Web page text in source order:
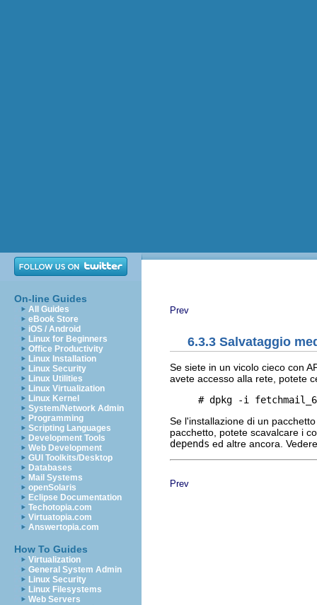
On-line Guides
All Guides
eBook Store
iOS / Android
Linux for Beginners
Office Productivity
Linux Installation
Linux Security
Linux Utilities
Linux Virtualization
Linux Kernel
System/Network Admin
Programming
Scripting Languages
Development Tools
Web Development
GUI Toolkits/Desktop
Databases
Mail Systems
openSolaris
Eclipse Documentation
Techotopia.com
Virtuatopia.com
Answertopia.com
How To Guides
Virtualization
General System Admin
Linux Security
Linux Filesystems
Web Servers
Prev
6.3.3 Salvataggio
Se siete in un vicolo cieco con
avete accesso alla rete, potete
Se l'installazione di un
pacchetto, potete scavalcare i
depends ed altre ancora.
Prev